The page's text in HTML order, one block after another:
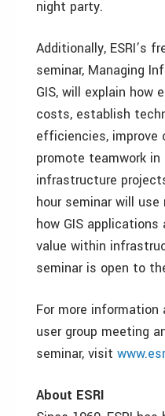
night party.
Additionally, ESRI’s
seminar, Managing
GIS, will explain how
costs, establish
efficiencies, improve
promote teamwork
infrastructure
hour seminar will
how GIS
value within
seminar is open to
For more
user group meeting
seminar, visit
About ESRI